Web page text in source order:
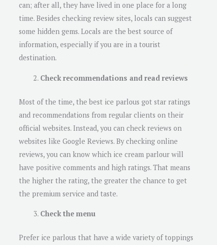
can; after all, they have lived in one place for a long
time. Besides checking review sites, locals can suggest
some hidden gems. Locals are the best source of
information, especially if you are in a tourist
destination.
Check recommendations and read reviews
Most of the time, the best ice parlous got star ratings
and recommendations from regular clients on their
official websites. Instead, you can check reviews on
websites like Google Reviews. By checking online
reviews, you can know which ice cream parlour will
have positive comments and high ratings. That means
the higher the rating, the greater the chance to get
the premium service and taste.
Check the menu
Prefer ice parlous that have a wide variety of toppings